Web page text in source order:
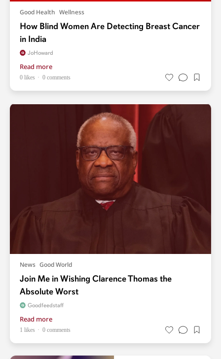
Good Health Wellness
How Blind Women Are Detecting Breast Cancer
in India
JoHoward
Read more
0 likes 0 comments
News Good World
Join Me in Wishing Clarence Thomas the
Absolute Worst
Goodfeedstaff
Read more
1 likes 0 comments